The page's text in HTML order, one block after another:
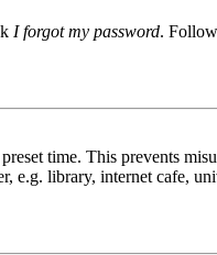
I forgot my password.
time. This prevents
library, internet cafe,